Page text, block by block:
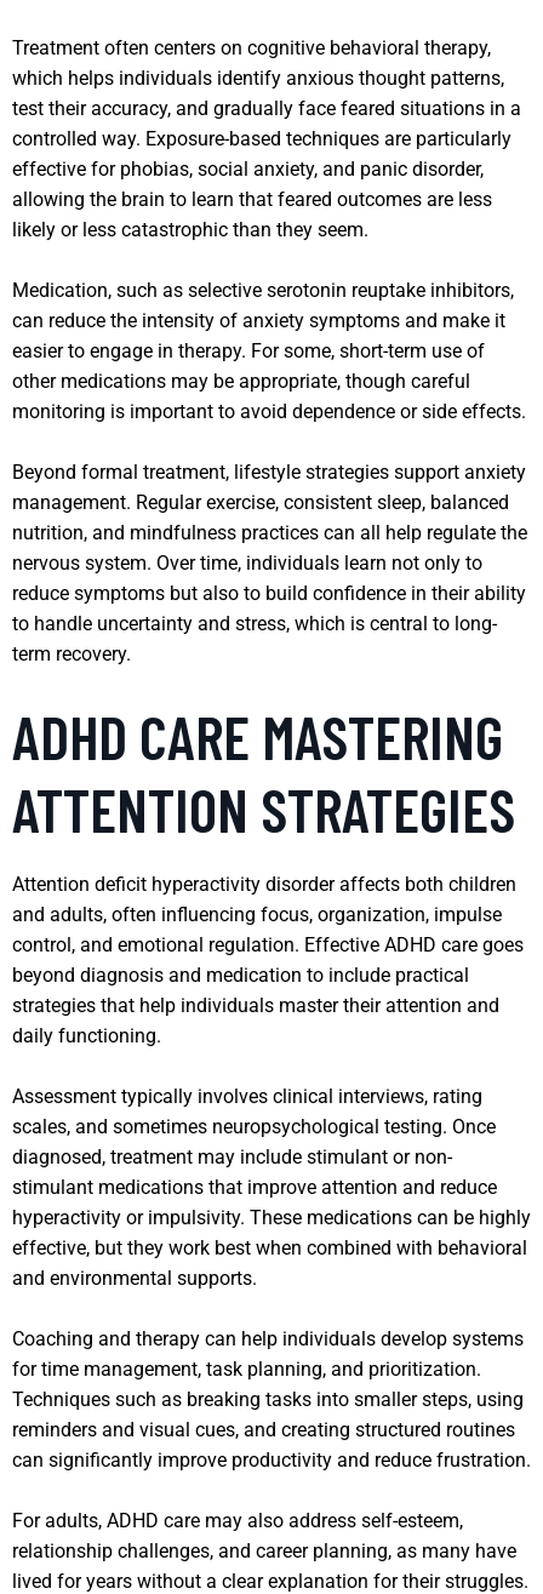
Treatment often centers on cognitive behavioral therapy,
which helps individuals identify anxious thought patterns,
test their accuracy, and gradually face feared situations in a
controlled way. Exposure-based techniques are particularly
effective for phobias, social anxiety, and panic disorder,
allowing the brain to learn that feared outcomes are less
likely or less catastrophic than they seem.
Medication, such as selective serotonin reuptake inhibitors,
can reduce the intensity of anxiety symptoms and make it
easier to engage in therapy. For some, short-term use of
other medications may be appropriate, though careful
monitoring is important to avoid dependence or side effects.
Beyond formal treatment, lifestyle strategies support anxiety
management. Regular exercise, consistent sleep, balanced
nutrition, and mindfulness practices can all help regulate the
nervous system. Over time, individuals learn not only to
reduce symptoms but also to build confidence in their ability
to handle uncertainty and stress, which is central to long-
term recovery.
ADHD CARE MASTERING
ATTENTION STRATEGIES
Attention deficit hyperactivity disorder affects both children
and adults, often influencing focus, organization, impulse
control, and emotional regulation. Effective ADHD care goes
beyond diagnosis and medication to include practical
strategies that help individuals master their attention and
daily functioning.
Assessment typically involves clinical interviews, rating
scales, and sometimes neuropsychological testing. Once
diagnosed, treatment may include stimulant or non-
stimulant medications that improve attention and reduce
hyperactivity or impulsivity. These medications can be highly
effective, but they work best when combined with behavioral
and environmental supports.
Coaching and therapy can help individuals develop systems
for time management, task planning, and prioritization.
Techniques such as breaking tasks into smaller steps, using
reminders and visual cues, and creating structured routines
can significantly improve productivity and reduce frustration.
For adults, ADHD care may also address self-esteem,
relationship challenges, and career planning, as many have
lived for years without a clear explanation for their struggles.